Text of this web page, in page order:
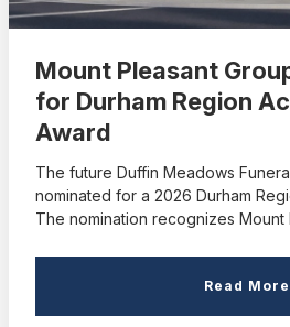
Mount Pleasant
for Durham Region
Award
The future Duffin Meadows
nominated for a 2026 Durham
The nomination recognizes Mount
Read More